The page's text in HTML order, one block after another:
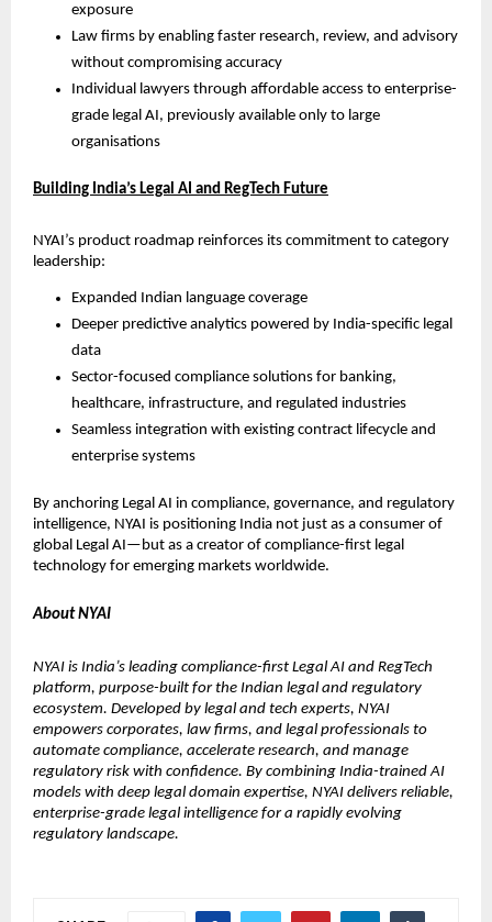
exposure
Law firms by enabling faster research, review, and advisory
without compromising accuracy
Individual lawyers through affordable access to enterprise-
grade legal AI, previously available only to large
organisations
Building India’s Legal AI and RegTech Future
NYAI’s product roadmap reinforces its commitment to category
leadership:
Expanded Indian language coverage
Deeper predictive analytics powered by India-specific legal
data
Sector-focused compliance solutions for banking,
healthcare, infrastructure, and regulated industries
Seamless integration with existing contract lifecycle and
enterprise systems
By anchoring Legal AI in compliance, governance, and regulatory
intelligence, NYAI is positioning India not just as a consumer of
global Legal AI—but as a creator of compliance-first legal
technology for emerging markets worldwide.
About NYAI
NYAI is India’s leading compliance-first Legal AI and RegTech
platform, purpose-built for the Indian legal and regulatory
ecosystem. Developed by legal and tech experts, NYAI
empowers corporates, law firms, and legal professionals to
automate compliance, accelerate research, and manage
regulatory risk with confidence. By combining India-trained AI
models with deep legal domain expertise, NYAI delivers reliable,
enterprise-grade legal intelligence for a rapidly evolving
regulatory landscape.